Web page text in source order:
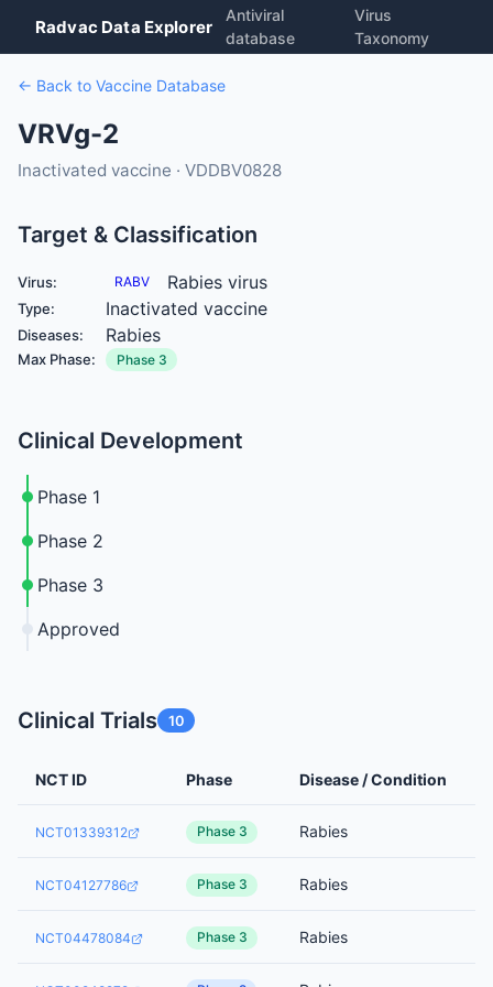
Radvac Data Explorer
Antiviral
database
Virus
Taxonomy
← Back to Vaccine Database
VRVg-2
Inactivated vaccine · VDDBV0828
Target & Classification
Virus: RABV Rabies virus
Type: Inactivated vaccine
Diseases: Rabies
Max Phase: Phase 3
Clinical Development
Phase 1
Phase 2
Phase 3
Approved
Clinical Trials 10
NCT ID Phase Disease / Condition
NCT01339312 Phase 3 Rabies
NCT04127786 Phase 3 Rabies
NCT04478084 Phase 3 Rabies